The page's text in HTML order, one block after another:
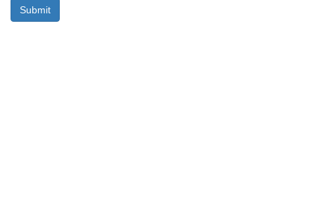
Submit